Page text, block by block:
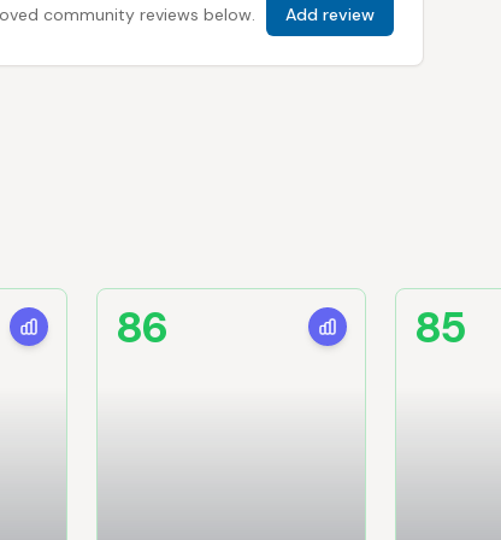
community reviews below. Add review
86 85